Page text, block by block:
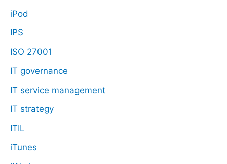
iPod
IPS
ISO 27001
IT governance
IT service management
IT strategy
ITIL
iTunes